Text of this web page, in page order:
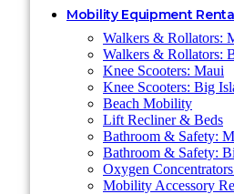
Mobility Equipment
Walkers & Rollators:
Walkers & Rollators:
Knee Scooters: Maui
Knee Scooters: Big
Beach Mobility
Lift Recliner & Beds
Bathroom & Safety:
Bathroom & Safety:
Oxygen
Mobility Accessory